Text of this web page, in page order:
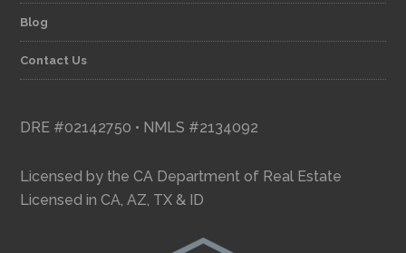
Blog
Contact Us
DRE #02142750 • NMLS #2134092
Licensed by the CA Department of Real Estate
Licensed in CA, AZ, TX & ID